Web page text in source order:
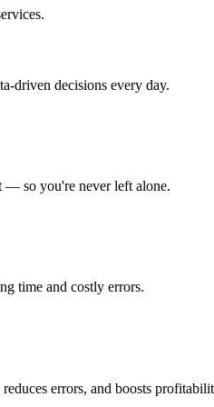
driven decisions every day.
— so you're never left alone.
time and costly errors.
errors, and boosts